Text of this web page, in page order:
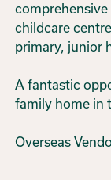
childcare
primary, junior
A fantastic
family home in
Overseas